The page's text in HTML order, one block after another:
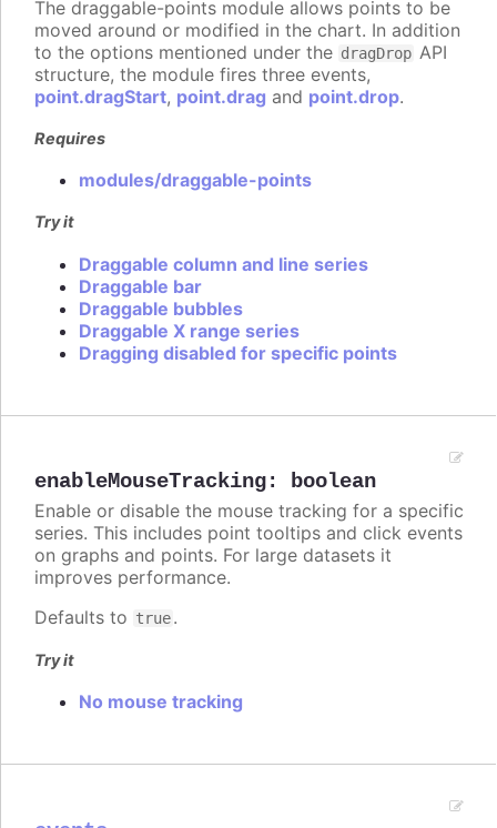
The draggable-points module allows points to be
moved around or modified in the chart. In addition
to the options mentioned under the dragDrop API
structure, the module fires three events,
point.dragStart, point.drag and point.drop.
Requires
modules/draggable-points
Try it
Draggable column and line series
Draggable bar
Draggable bubbles
Draggable X range series
Dragging disabled for specific points
enableMouseTracking: boolean
Enable or disable the mouse tracking for a specific
series. This includes point tooltips and click events
on graphs and points. For large datasets it
improves performance.
Defaults to true.
Try it
No mouse tracking